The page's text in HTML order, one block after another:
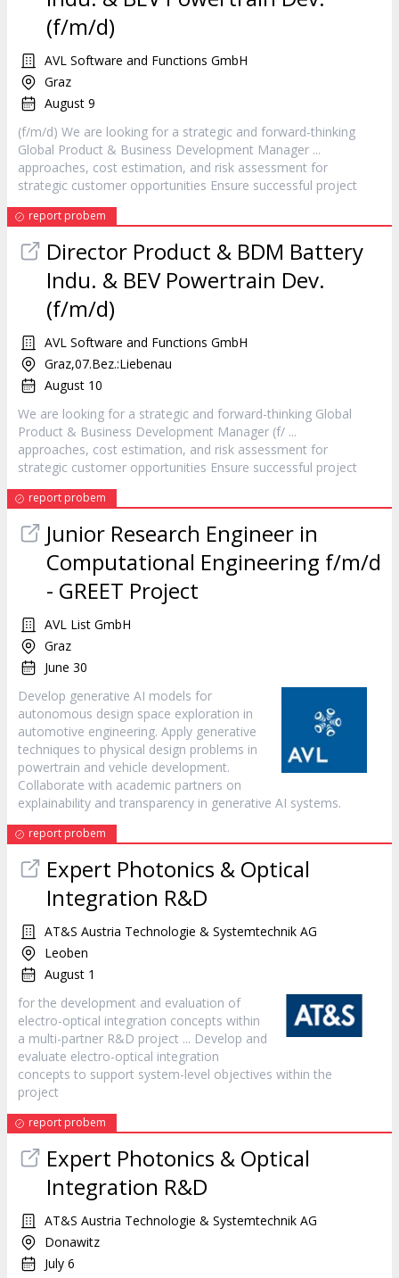
(f/m/d)
AVL Software and Functions GmbH
Graz
August 9
(f/m/d) We are looking for a strategic and forward-thinking
Global Product & Business Development Manager ...
approaches, cost estimation, and risk assessment for
strategic customer opportunities Ensure successful project
report probem
Director Product & BDM Battery
Indu. & BEV Powertrain Dev.
(f/m/d)
AVL Software and Functions GmbH
Graz,07.Bez.:Liebenau
August 10
We are looking for a strategic and forward-thinking Global
Product & Business Development Manager (f/ ...
approaches, cost estimation, and risk assessment for
strategic customer opportunities Ensure successful project
report probem
Junior Research Engineer in
Computational Engineering f/m/d
- GREET Project
AVL List GmbH
Graz
June 30
Develop generative AI models for
autonomous design space exploration in
automotive engineering. Apply generative
techniques to physical design problems in
powertrain and vehicle development.
Collaborate with academic partners on
explainability and transparency in generative AI systems.
report probem
Expert Photonics & Optical
Integration R&D
AT&S Austria Technologie & Systemtechnik AG
Leoben
August 1
for the development and evaluation of
electro-optical integration concepts within
a multi-partner R&D project ... Develop and
evaluate electro-optical integration
concepts to support system-level objectives within the
project
report probem
Expert Photonics & Optical
Integration R&D
AT&S Austria Technologie & Systemtechnik AG
Donawitz
July 6